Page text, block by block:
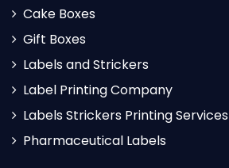
Cake Boxes
Gift Boxes
Labels and Strickers
Label Printing Company
Labels Strickers Printing Services
Pharmaceutical Labels